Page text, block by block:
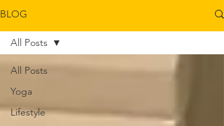
BLOG
All Posts
Yoga
Lifestyle
All Posts